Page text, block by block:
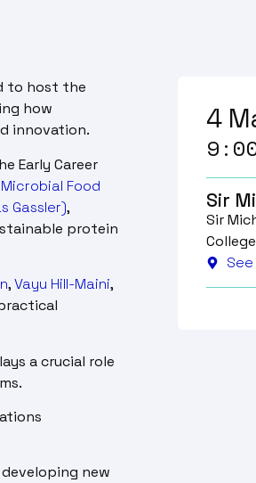
to host the
how
innovation.
Early Career
Microbial Food
Gassler),
protein
,Vayu Hill-Maini,
a crucial role
new
4
Sir
Sir
College